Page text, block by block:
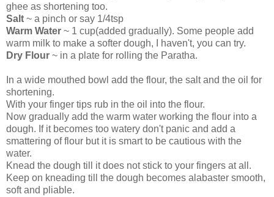
ghee as shortening too.
Salt ~ a pinch or say 1/4tsp
Warm Water ~ 1 cup(added gradually). Some people add
warm milk to make a softer dough, I haven't, you can try.
Dry Flour ~ in a plate for rolling the Paratha.
In a wide mouthed bowl add the flour, the salt and the oil for
shortening.
With your finger tips rub in the oil into the flour.
Now gradually add the warm water working the flour into a
dough. If it becomes too watery don't panic and add a
smattering of flour but it is smart to be cautious with the
water.
Knead the dough till it does not stick to your fingers at all.
Keep on kneading till the dough becomes alabaster smooth,
soft and pliable.